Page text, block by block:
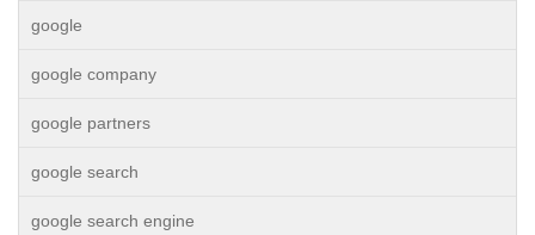
google
google company
google partners
google search
google search engine